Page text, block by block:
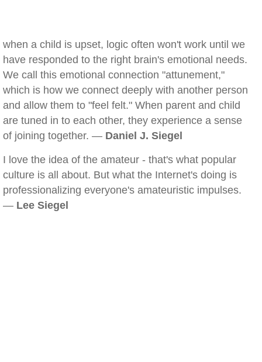
when a child is upset, logic often won't work until we
have responded to the right brain's emotional needs.
We call this emotional connection "attunement,"
which is how we connect deeply with another person
and allow them to "feel felt." When parent and child
are tuned in to each other, they experience a sense
of joining together. — Daniel J. Siegel
I love the idea of the amateur - that's what popular
culture is all about. But what the Internet's doing is
professionalizing everyone's amateuristic impulses.
— Lee Siegel